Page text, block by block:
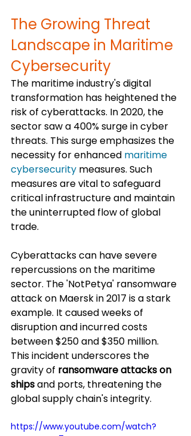
The Growing Threat
Landscape in Maritime
Cybersecurity
The maritime industry's digital
transformation has heightened the
risk of cyberattacks. In 2020, the
sector saw a 400% surge in cyber
threats. This surge emphasizes the
necessity for enhanced maritime
cybersecurity measures. Such
measures are vital to safeguard
critical infrastructure and maintain
the uninterrupted flow of global
trade.
Cyberattacks can have severe
repercussions on the maritime
sector. The 'NotPetya' ransomware
attack on Maersk in 2017 is a stark
example. It caused weeks of
disruption and incurred costs
between $250 and $350 million.
This incident underscores the
gravity of ransomware attacks on
ships and ports, threatening the
global supply chain's integrity.
https://www.youtube.com/watch?